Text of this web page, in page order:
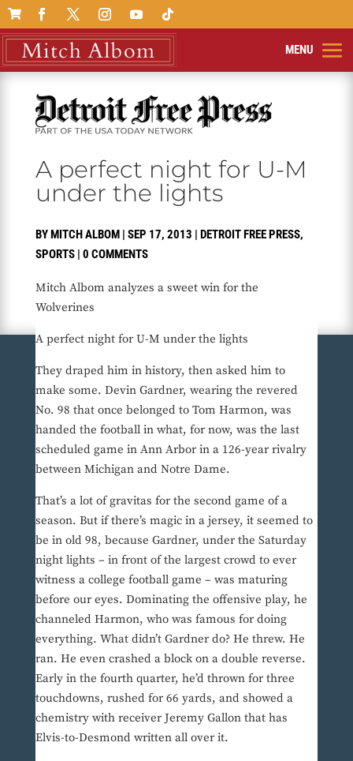

A perfect night for U-M
under the lights
BYMITCH ALBOM| SEP 17, 2013 | DETROIT FREE PRESS,
SPORTS| 0 COMMENTS
Mitch Albom analyzes a sweet win for the
Wolverines
A perfect night for U-M under the lights
They draped him in history, then asked him to
make some. Devin Gardner, wearing the revered
No. 98 that once belonged to Tom Harmon, was
handed the football in what, for now, was the last
scheduled game in Ann Arbor in a 126-year rivalry
between Michigan and Notre Dame.
That’s a lot of gravitas for the second game of a
season. But if there’s magic in a jersey, it seemed to
be in old 98, because Gardner, under the Saturday
night lights – in front of the largest crowd to ever
witness a college football game – was maturing
before our eyes. Dominating the offensive play, he
channeled Harmon, who was famous for doing
everything. What didn’t Gardner do? He threw. He
ran. He even crashed a block on a double reverse.
Early in the fourth quarter, he’d thrown for three
touchdowns, rushed for 66 yards, and showed a
chemistry with receiver Jeremy Gallon that has
Elvis-to-Desmond written all over it.